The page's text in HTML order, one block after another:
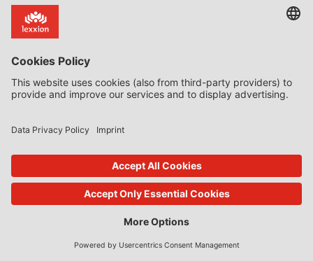
Introduction It is not unusual for EU courts to refer to the
Commission’s 2016 Notice on the Notion of State Aid as a
that notion. What is very unusual is for EU courts to treat
that bind the […]
0 Comments
read more